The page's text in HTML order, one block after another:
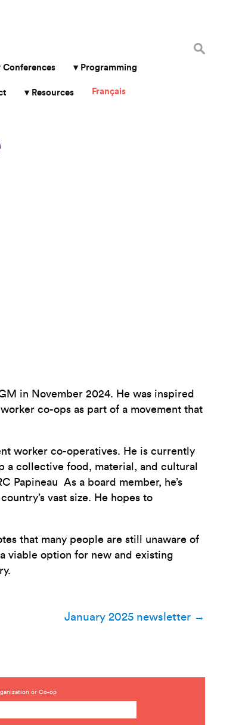
Search
for:
Conferences Programming
Resources Français
in November 2024. He was inspired
co-ops as part of a movement that
worker co-operatives. He is currently
a collective food, material, and cultural
Papineau As a board member, he’s
vast size. He hopes to
that many people are still unaware of
viable option for new and existing
January 2025 newsletter →
or Co-op